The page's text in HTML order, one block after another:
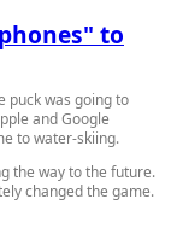
to
puck was going to
and Google
to water-skiing.
the way to the future.
changed the game.